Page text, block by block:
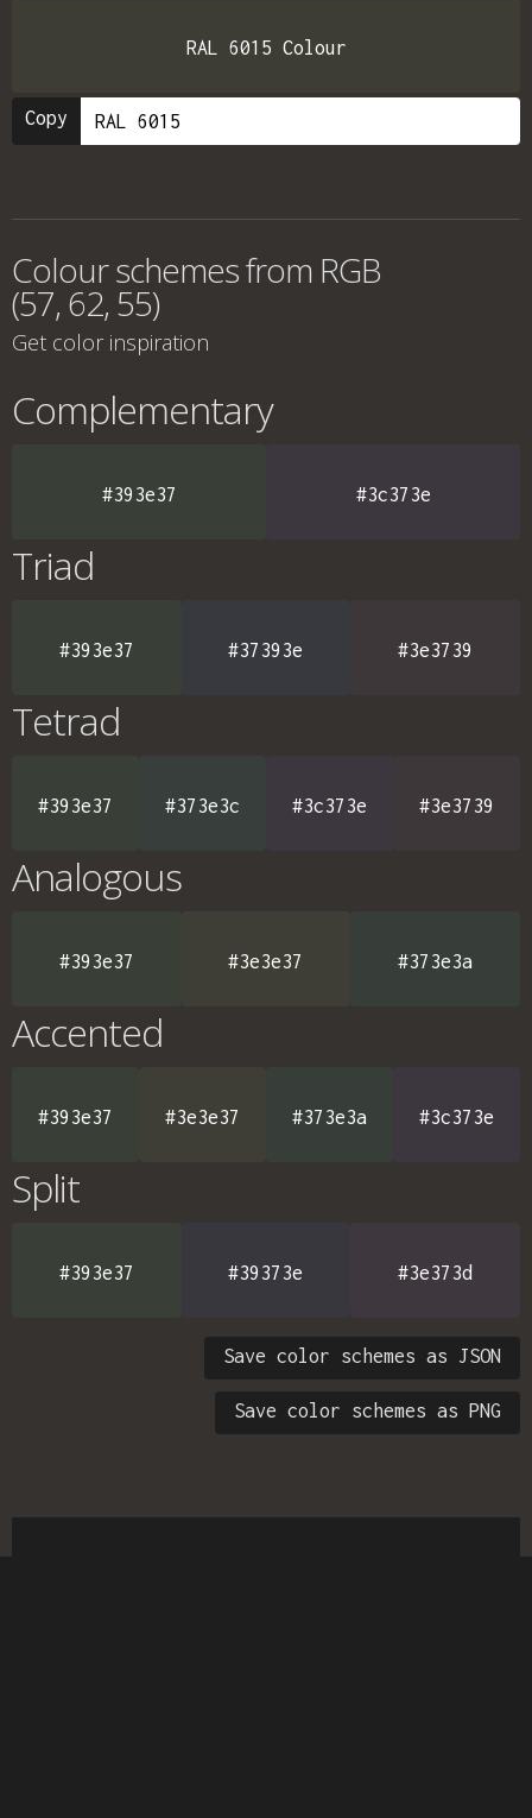
RAL 6015 Colour
Copy
Colour schemes from RGB
(57, 62, 55)
Get color inspiration
Complementary
#393e37 #3c373e
Triad
#393e37 #37393e #3e3739
Tetrad
#393e37 #373e3c #3c373e #3e3739
Analogous
#393e37 #3e3e37 #373e3a
Accented
#393e37 #3e3e37 #373e3a #3c373e
Split
#393e37 #39373e #3e373d
Save color schemes as JSON
Save color schemes as PNG